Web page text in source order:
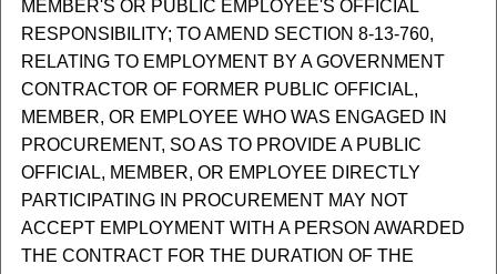
MEMBER'S OR PUBLIC EMPLOYEE'S OFFICIAL
RESPONSIBILITY; TO AMEND SECTION 8-13-760,
RELATING TO EMPLOYMENT BY A GOVERNMENT
CONTRACTOR OF FORMER PUBLIC OFFICIAL,
MEMBER, OR EMPLOYEE WHO WAS ENGAGED IN
PROCUREMENT, SO AS TO PROVIDE A PUBLIC
OFFICIAL, MEMBER, OR EMPLOYEE DIRECTLY
PARTICIPATING IN PROCUREMENT MAY NOT
ACCEPT EMPLOYMENT WITH A PERSON AWARDED
THE CONTRACT FOR THE DURATION OF THE